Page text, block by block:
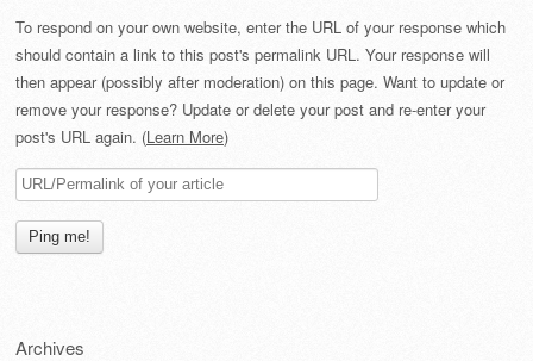
To respond on your own website, enter the URL of your response which
should contain a link to this post's permalink URL. Your response will
then appear (possibly after moderation) on this page. Want to update or
remove your response? Update or delete your post and re-enter your
post's URL again. (Learn More)
Archives